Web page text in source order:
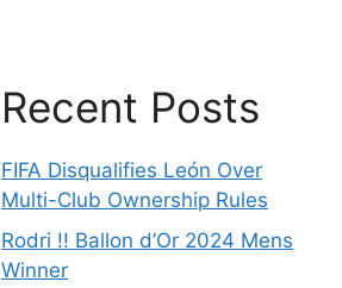
Recent Posts
FIFA Disqualifies León Over
Multi-Club Ownership Rules
Rodri !! Ballon d’Or 2024 Mens
Winner